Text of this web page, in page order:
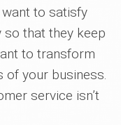
to satisfy
that they keep
to transform
of your business.
service isn’t